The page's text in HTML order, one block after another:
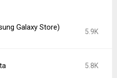
Galaxy Store)
5.9K
5.8K